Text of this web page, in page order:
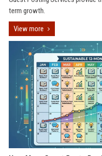
term growth.
View more